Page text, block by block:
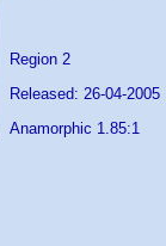
Region 2
Released: 26-04-2005
Anamorphic 1.85:1